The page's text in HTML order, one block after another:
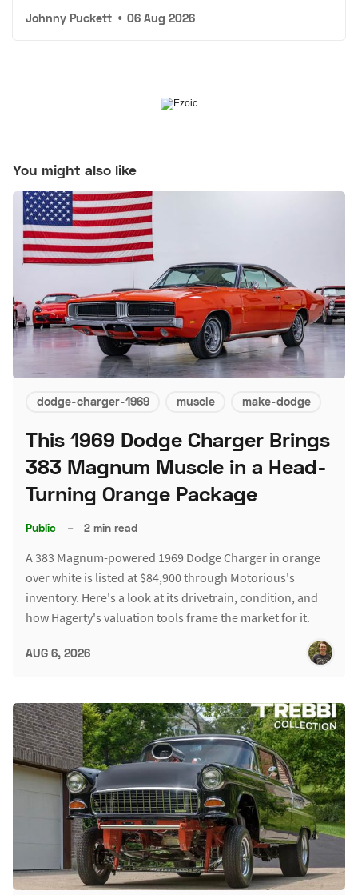
Johnny Puckett • 06 Aug 2026
You might also like
dodge-charger-1969 muscle make-dodge
This 1969 Dodge Charger Brings
383 Magnum Muscle in a Head-
Turning Orange Package
Public – 2 min read
A 383 Magnum-powered 1969 Dodge Charger in orange
over white is listed at $84,900 through Motorious's
inventory. Here's a look at its drivetrain, condition, and
how Hagerty's valuation tools frame the market for it.
AUG 6, 2026